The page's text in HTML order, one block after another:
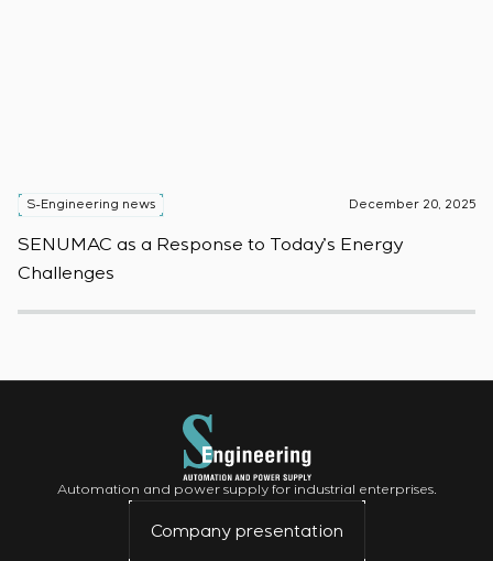
S-Engineering news December 20, 2025
SENUMAC as a Response to Today’s Energy
Challenges
Automation and power supply for industrial enterprises.
Company presentation